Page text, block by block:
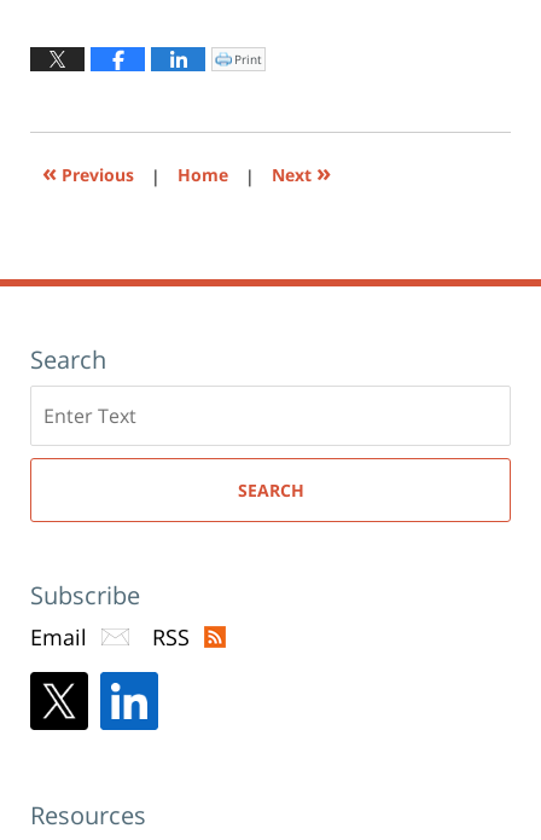
2024
Click
to
window)
Print
« Previous | Home | Next »
Search
here
SEARCH
Subscribe
Email RSS
Resources